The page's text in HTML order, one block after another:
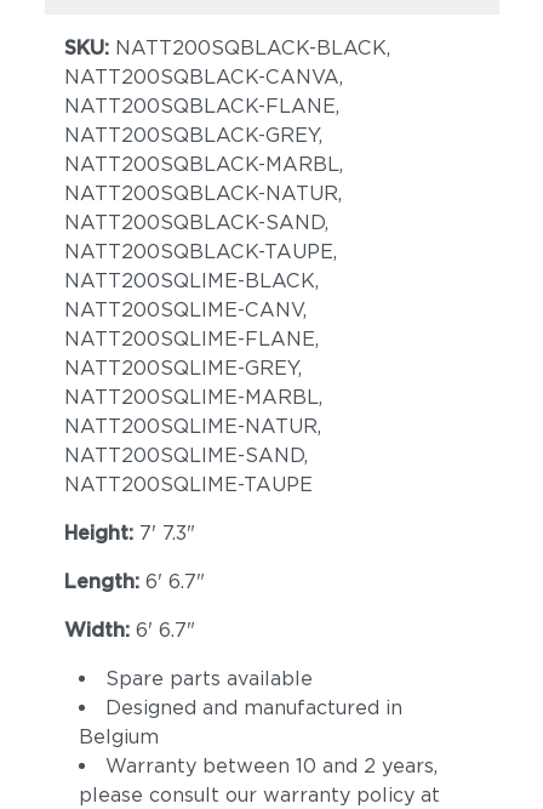
SKU: NATT200SQBLACK-BLACK,
NATT200SQBLACK-CANVA,
NATT200SQBLACK-FLANE,
NATT200SQBLACK-GREY,
NATT200SQBLACK-MARBL,
NATT200SQBLACK-NATUR,
NATT200SQBLACK-SAND,
NATT200SQBLACK-TAUPE,
NATT200SQLIME-BLACK,
NATT200SQLIME-CANV,
NATT200SQLIME-FLANE,
NATT200SQLIME-GREY,
NATT200SQLIME-MARBL,
NATT200SQLIME-NATUR,
NATT200SQLIME-SAND,
NATT200SQLIME-TAUPE
Height: 7' 7.3"
Length: 6' 6.7"
Width: 6' 6.7"
Spare parts available
Designed and manufactured in
Belgium
Warranty between 10 and 2 years,
please consult our warranty policy at